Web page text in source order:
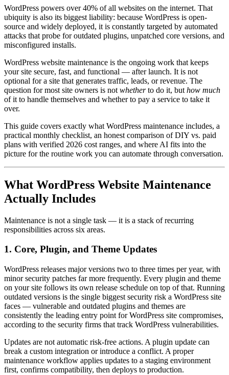
WordPress powers over 40% of all websites on the internet. That
ubiquity is also its biggest liability: because WordPress is open-
source and widely deployed, it is constantly targeted by automated
attacks that probe for outdated plugins, unpatched core versions, and
misconfigured installs.
WordPress website maintenance is the ongoing work that keeps
your site secure, fast, and functional — after launch. It is not
optional for a site that generates traffic, leads, or revenue. The
question for most site owners is not whetherto do it, but how much
of it to handle themselves and whether to pay a service to take it
over.
This guide covers exactly what WordPress maintenance includes, a
practical monthly checklist, an honest comparison of DIY vs. paid
plans with verified 2026 cost ranges, and where AI fits into the
picture for the routine work you can automate through conversation.
What WordPress Website Maintenance
Actually Includes
Maintenance is not a single task — it is a stack of recurring
responsibilities across six areas.
1. Core, Plugin, and Theme Updates
WordPress releases major versions two to three times per year, with
minor security patches far more frequently. Every plugin and theme
on your site follows its own release schedule on top of that. Running
outdated versions is the single biggest security risk a WordPress site
faces — vulnerable and outdated plugins and themes are
consistently the leading entry point for WordPress site compromises,
according to the security firms that track WordPress vulnerabilities.
Updates are not automatic risk-free actions. A plugin update can
break a custom integration or introduce a conflict. A proper
maintenance workflow applies updates to a staging environment
first, confirms compatibility, then deploys to production.